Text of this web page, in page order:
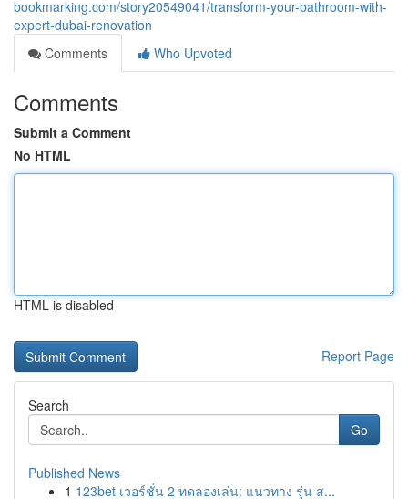
bookmarking.com/story20549041/transform-your-bathroom-with-
expert-dubai-renovation
Comments
Who Upvoted
Comments
Submit a Comment
No HTML
HTML is disabled
Report Page
Search
Go
Published News
1 123bet เวอร์ชั่น 2 ทดลองเล่น: แนวทาง รุ่น ส...